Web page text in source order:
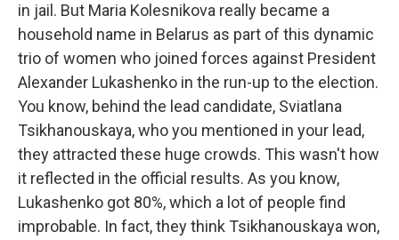
in jail. But Maria Kolesnikova really became a
household name in Belarus as part of this dynamic
trio of women who joined forces against President
Alexander Lukashenko in the run-up to the election.
You know, behind the lead candidate, Sviatlana
Tsikhanouskaya, who you mentioned in your lead,
they attracted these huge crowds. This wasn't how
it reflected in the official results. As you know,
Lukashenko got 80%, which a lot of people find
improbable. In fact, they think Tsikhanouskaya won,